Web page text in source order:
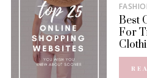
Best
For